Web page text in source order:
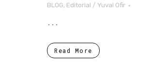
BLOG, Editorial / Yuval Ofir
...
Read More